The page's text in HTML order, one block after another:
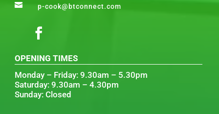
 p-cook@btconnect.com
OPENING TIMES
Monday – Friday: 9.30am – 5.30pm
Saturday: 9.30am – 4.30pm
Sunday: Closed